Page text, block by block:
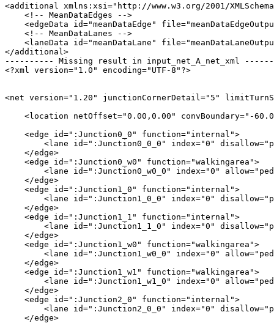
<additional xmlns:xsi="http://www.w3.org/2001/
    <!-- MeanDataEdges -->
<edgeData id="meanDataEdge"
    <!-- MeanDataLanes -->
<laneData id="meanDataLane"
</additional>
---------- Missing result in input_net_A_net_xml
<?xml version="1.0" encoding="UTF-8"?>
<net version="1.20" junctionCornerDetail="5"
<location netOffset="0.00,0.00" convBoundary="-
    <edge id=":Junction0_0" function="internal">
<lane id=":Junction0_0_0" index="0"
    </edge>
    <edge id=":Junction0_w0" function="walkingarea">
<lane id=":Junction0_w0_0" index="0"
    </edge>
    <edge id=":Junction1_0" function="internal">
<lane id=":Junction1_0_0" index="0"
    </edge>
    <edge id=":Junction1_1" function="internal">
<lane id=":Junction1_1_0" index="0"
    </edge>
    <edge id=":Junction1_w0" function="walkingarea">
<lane id=":Junction1_w0_0" index="0"
    </edge>
    <edge id=":Junction1_w1" function="walkingarea">
<lane id=":Junction1_w1_0" index="0"
    </edge>
    <edge id=":Junction2_0" function="internal">
<lane id=":Junction2_0_0" index="0"
    </edge>